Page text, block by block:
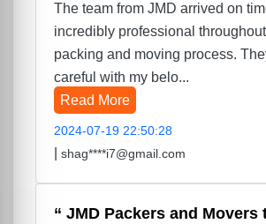
The team from JMD arrived on
incredibly professional
packing and moving process.
careful with my belo...
Read More
2024-07-19 22:50:28
shag****i7@gmail.com
JMD Packers and Movers